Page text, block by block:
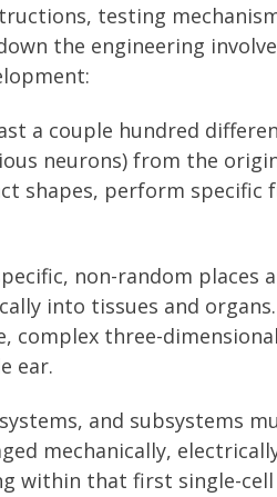
testing
the engineering
a couple hundred
neurons) from the
shapes, perform specific
non-random places
into tissues and
complex three-
ear.
and subsystems
mechanically,
within that first single-cell